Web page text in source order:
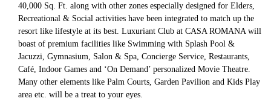
40,000 Sq. Ft. along with other zones especially designed for Elders,
Recreational & Social activities have been integrated to match up the
resort like lifestyle at its best. Luxuriant Club at CASA ROMANA will
boast of premium facilities like Swimming with Splash Pool &
Jacuzzi, Gymnasium, Salon & Spa, Concierge Service, Restaurants,
Café, Indoor Games and ‘On Demand’ personalized Movie Theatre.
Many other elements like Palm Courts, Garden Pavilion and Kids Play
area etc. will be a treat to your eyes.